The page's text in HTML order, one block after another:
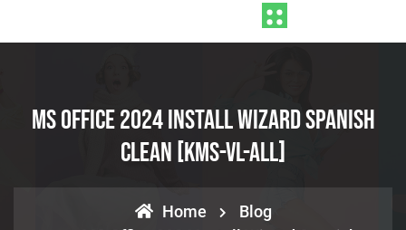
MS Office 2024 Install Wizard Spanish
Clean [KMS-VL-ALL]
Home
Blog